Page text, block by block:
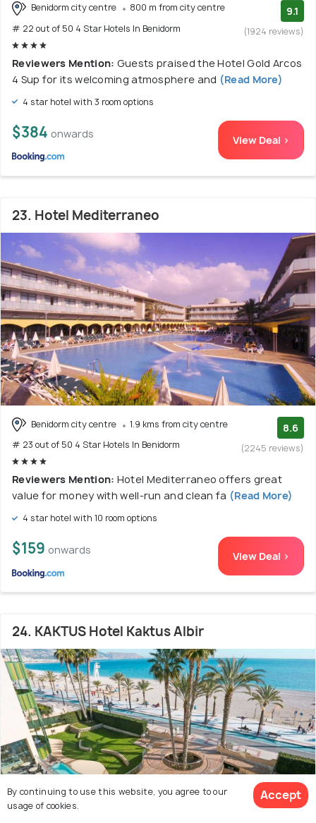
Benidorm city centre
800 m from city centre
# 22 out of 50 4 Star Hotels In Benidorm
9.1
(1924 reviews)
Reviewers Mention: Guests praised the Hotel Gold Arcos
4 Sup for its welcoming atmosphere and (Read More)
4 star hotel with 3 room options
$384 onwards View Deal >
23. Hotel Mediterraneo
Benidorm city centre
1.9 kms from city centre
# 23 out of 50 4 Star Hotels In Benidorm
8.6
(2245 reviews)
Reviewers Mention: Hotel Mediterraneo offers great
value for money with well-run and clean fa (Read More)
4 star hotel with 10 room options
$159 onwards View Deal >
24. KAKTUS Hotel Kaktus Albir
By continuing to use this website, you agree to our
usage of cookies.
Accept